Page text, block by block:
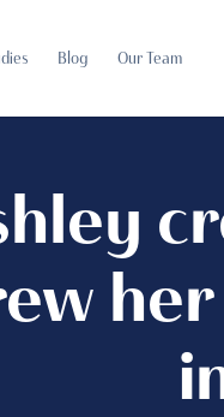
Blog Our Team